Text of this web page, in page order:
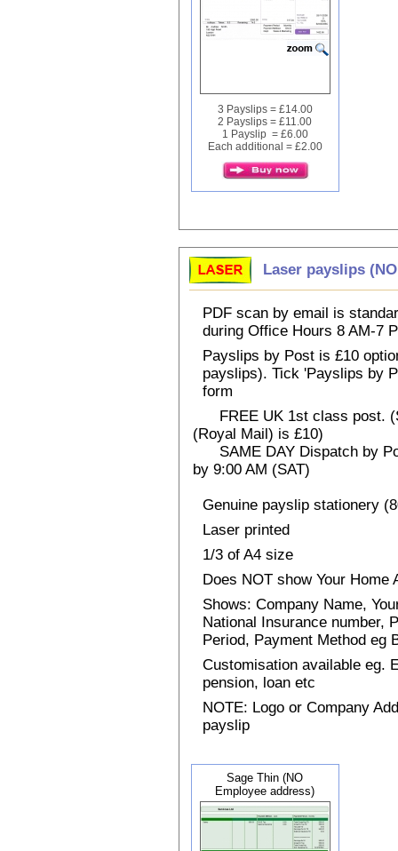
3 Payslips = £14.00
2 Payslips = £11.00
1 Payslip = £6.00
Each additional = £2.00
Laser payslips
PDF scan by email is
during Office Hours 8 AM-7
Payslips by Post is £10
payslips). Tick 'Payslips by
form
FREE UK 1st class post.
(Royal Mail) is £10)
SAME DAY Dispatch by
by 9:00 AM (SAT)
Genuine payslip stationery
Laser printed
1/3 of A4 size
Does NOT show Your Home
Shows: Company Name,
National Insurance number,
Period, Payment Method eg
Customisation available eg.
pension, loan etc
NOTE: Logo or Company
payslip
Sage Thin (NO
Employee address)